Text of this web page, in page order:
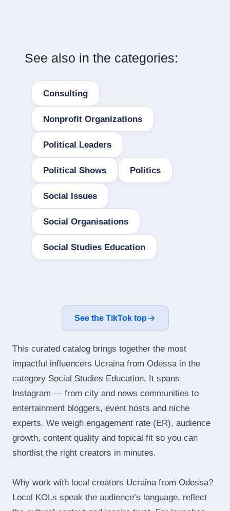
See also in the categories:
Consulting
Nonprofit Organizations
Political Leaders
Political Shows Politics
Social Issues
Social Organisations
Social Studies Education
See the TikTok top
This curated catalog brings together the most
impactful influencers Ucraina from Odessa in the
category Social Studies Education. It spans
Instagram — from city and news communities to
entertainment bloggers, event hosts and niche
experts. We weigh engagement rate (ER), audience
growth, content quality and topical fit so you can
shortlist the right creators in minutes.
Why work with local creators Ucraina from Odessa?
Local KOLs speak the audience’s language, reflect